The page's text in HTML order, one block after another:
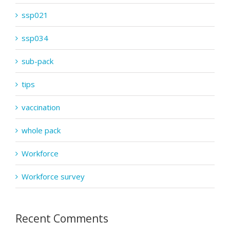
ssp021
ssp034
sub-pack
tips
vaccination
whole pack
Workforce
Workforce survey
Recent Comments